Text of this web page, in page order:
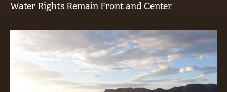
Water Rights Remain Front and Center